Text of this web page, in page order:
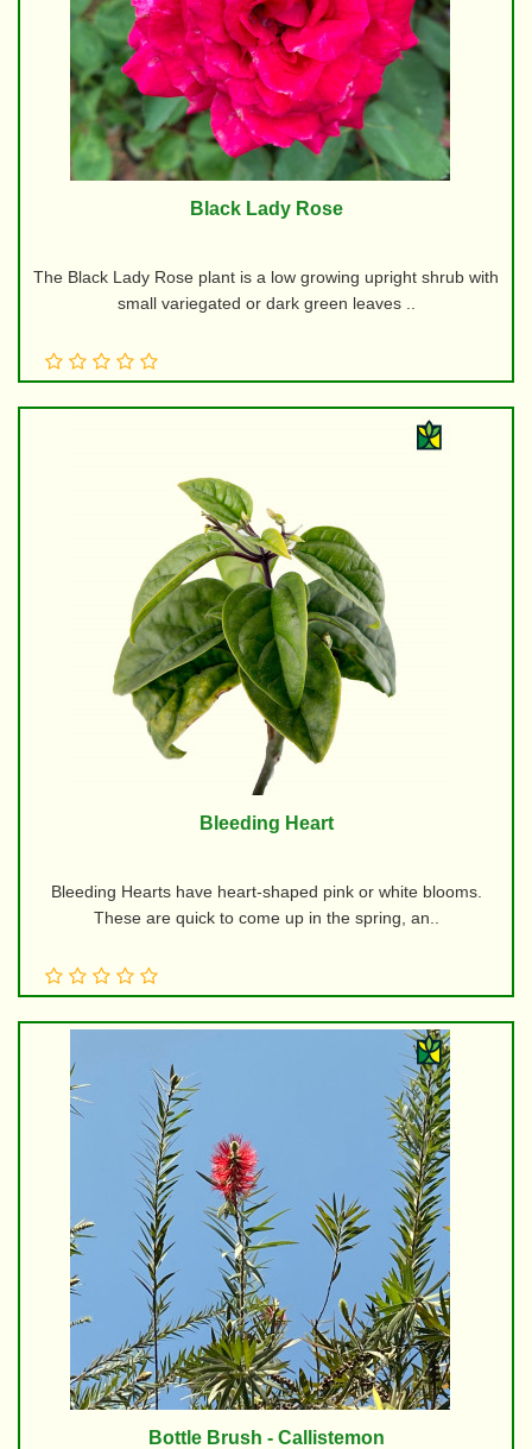
Black Lady Rose
The Black Lady Rose plant is a low growing upright shrub with
small variegated or dark green leaves ..
Bleeding Heart
Bleeding Hearts have heart-shaped pink or white blooms.
These are quick to come up in the spring, an..
Bottle Brush - Callistemon